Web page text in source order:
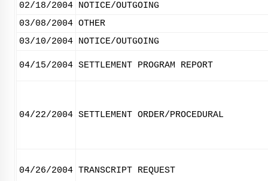
02/18/2004 NOTICE/OUTGOING
03/08/2004 OTHER
03/10/2004 NOTICE/OUTGOING
04/15/2004 SETTLEMENT PROGRAM REPORT
04/22/2004 SETTLEMENT ORDER/PROCEDURAL
04/26/2004 TRANSCRIPT REQUEST